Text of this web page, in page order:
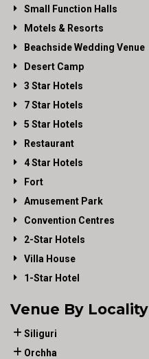
Small Function Halls
Motels & Resorts
Beachside Wedding Venue
Desert Camp
3 Star Hotels
7 Star Hotels
5 Star Hotels
Restaurant
4 Star Hotels
Fort
Amusement Park
Convention Centres
2-Star Hotels
Villa House
1-Star Hotel
Venue By Locality
Siliguri
Orchha